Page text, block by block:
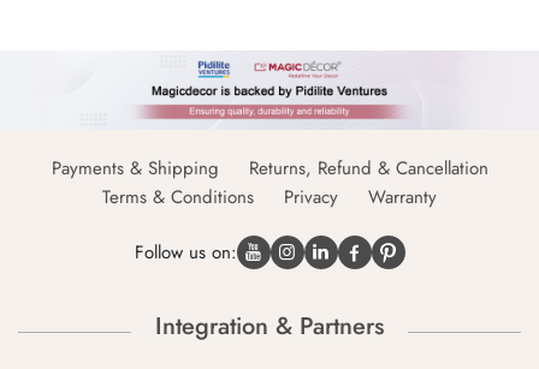
Payments & Shipping
Returns, Refund & Cancellation
Terms & Conditions
Privacy Warranty
Follow us on:
Integration & Partners